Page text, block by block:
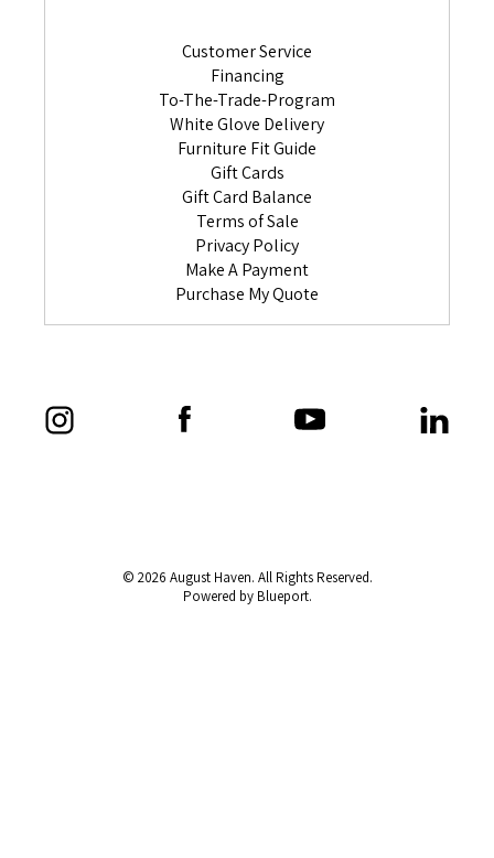
Customer Service
Financing
To-The-Trade-Program
White Glove Delivery
Furniture Fit Guide
Gift Cards
Gift Card Balance
Terms of Sale
Privacy Policy
Make A Payment
Purchase My Quote
© 2026 August Haven. All Rights Reserved.
Powered by Blueport.